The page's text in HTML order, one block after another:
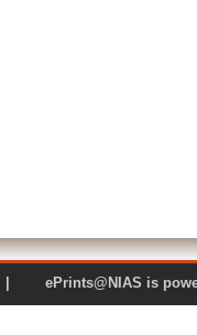
| ePrints@NIAS